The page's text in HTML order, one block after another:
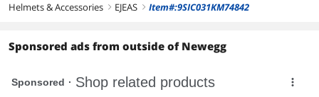
Helmets & Accessories right EJEAS right Item#:9SIC031KM74842
Sponsored ads from outside of Newegg